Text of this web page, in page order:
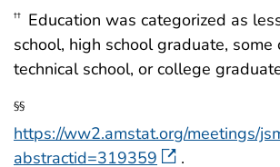
†† Education was categorized as
school, high school graduate, some
technical school, or college
§§
https://ww2.amstat.org/meetings/
abstractid=319359
.